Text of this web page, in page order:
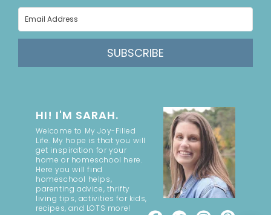
SUBSCRIBE
HI! I'M SARAH.
Welcome to My Joy-Filled
Life. My hope is that you will
get inspiration for your
home or homeschool here.
Here you will find
homeschool helps,
parenting advice, thrifty
living tips, activities for kids,
recipes, and LOTS more!